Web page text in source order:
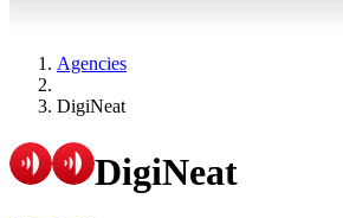
Agencies
DigiNeat
DigiNeat